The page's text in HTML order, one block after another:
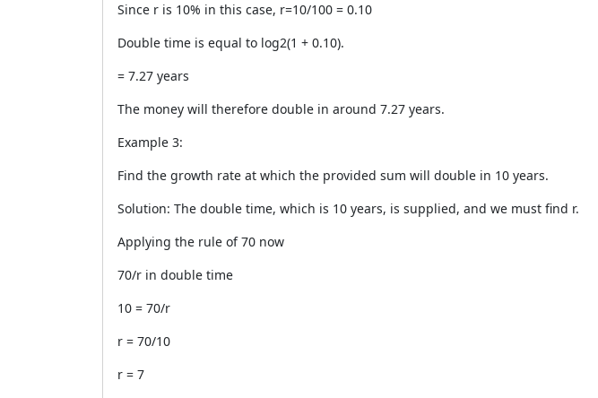
Since r is 10% in this case, r=10/100 = 0.10
Double time is equal to log2(1 + 0.10).
= 7.27 years
The money will therefore double in around 7.27 years.
Example 3:
Find the growth rate at which the provided sum will double in 10 years.
Solution: The double time, which is 10 years, is supplied, and we must find r.
Applying the rule of 70 now
70/r in double time
10 = 70/r
r = 70/10
r = 7